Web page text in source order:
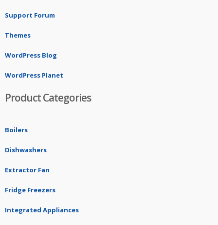
Support Forum
Themes
WordPress Blog
WordPress Planet
Product Categories
Boilers
Dishwashers
Extractor Fan
Fridge Freezers
Integrated Appliances